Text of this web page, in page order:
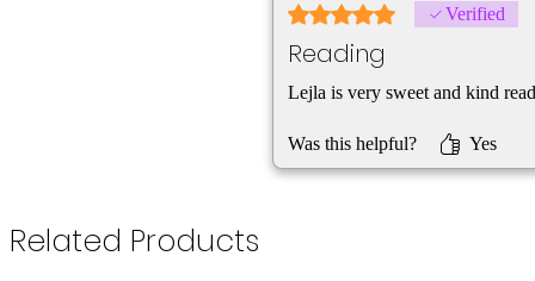
Rated 5 out of 5 stars.Verified
Reading
Lejla is very sweet and kind
Was this helpful? Yes
Related Products